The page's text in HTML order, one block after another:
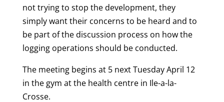
not trying to stop the development, they
simply want their concerns to be heard and to
be part of the discussion process on how the
logging operations should be conducted.
The meeting begins at 5 next Tuesday April 12
in the gym at the health centre in Ile-a-la-
Crosse.